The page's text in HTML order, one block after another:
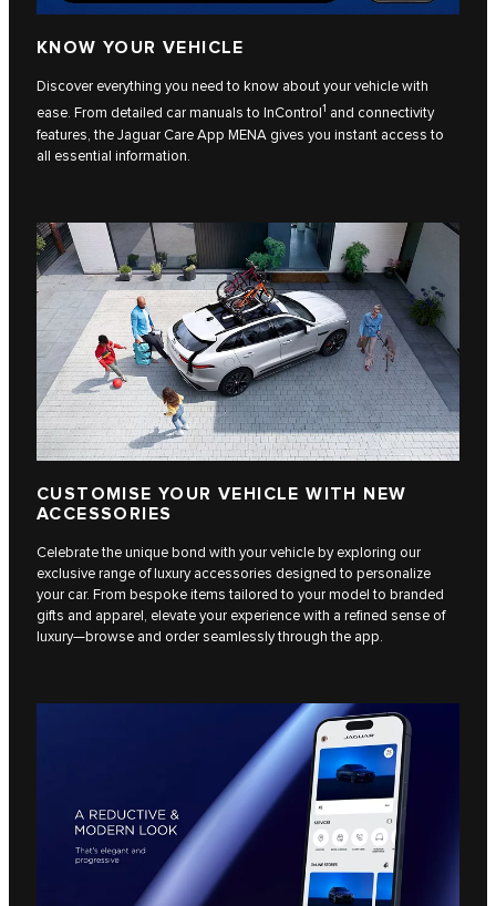
KNOW YOUR VEHICLE
Discover everything you need to know about your vehicle with
ease. From detailed car manuals to InControl1 and connectivity
features, the Jaguar Care App MENA gives you instant access to
all essential information.
CUSTOMISE YOUR VEHICLE WITH NEW
ACCESSORIES
Celebrate the unique bond with your vehicle by exploring our
exclusive range of luxury accessories designed to personalize
your car. From bespoke items tailored to your model to branded
gifts and apparel, elevate your experience with a refined sense of
luxury—browse and order seamlessly through the app.